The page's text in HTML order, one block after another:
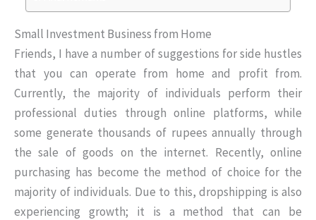
Small Investment Business from Home
Friends, I have a number of suggestions for side hustles
that you can operate from home and profit from.
Currently, the majority of individuals perform their
professional duties through online platforms, while
some generate thousands of rupees annually through
the sale of goods on the internet. Recently, online
purchasing has become the method of choice for the
majority of individuals. Due to this, dropshipping is also
experiencing growth; it is a method that can be